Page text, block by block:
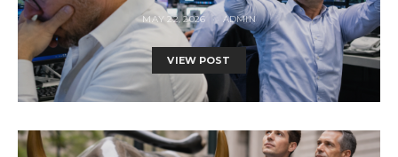
MAY 22, 2026 ADMIN
VIEW POST